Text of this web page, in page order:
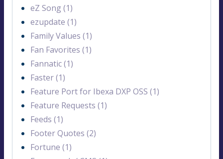
eZ Song (1)
ezupdate (1)
Family Values (1)
Fan Favorites (1)
Fannatic (1)
Faster (1)
Feature Port for Ibexa DXP OSS (1)
Feature Requests (1)
Feeds (1)
Footer Quotes (2)
Fortune (1)